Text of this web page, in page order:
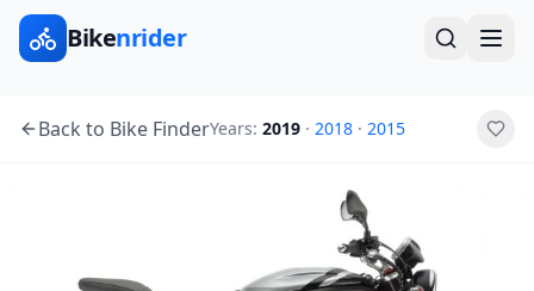
Bikenrider
Back to Bike FinderYears: 2019 · 2018 · 2015